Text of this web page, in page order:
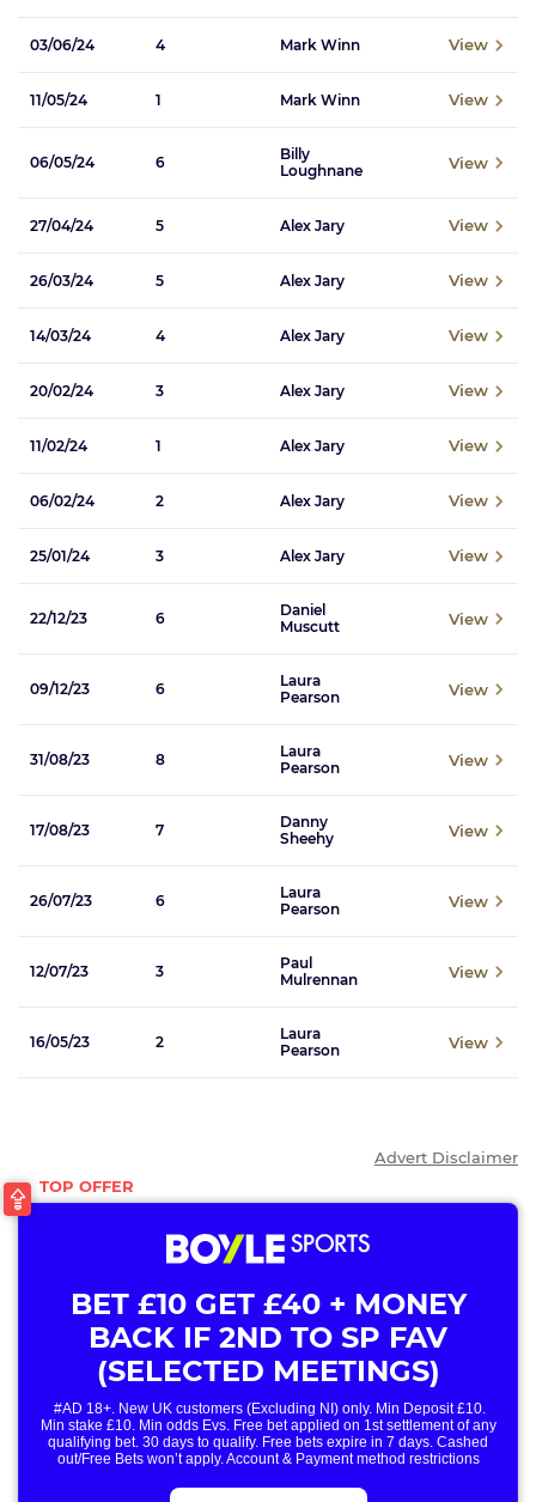
03/06/24 4 Mark Winn View
11/05/24 1 Mark Winn View
06/05/24 6
Billy
Loughnane
View
27/04/24 5 Alex Jary View
26/03/24 5 Alex Jary View
14/03/24 4 Alex Jary View
20/02/24 3 Alex Jary View
11/02/24 1 Alex Jary View
06/02/24 2 Alex Jary View
25/01/24 3 Alex Jary View
22/12/23 6
Daniel
Muscutt
View
09/12/23 6
Laura
Pearson
View
31/08/23 8
Laura
Pearson
View
17/08/23 7
Danny
Sheehy
View
26/07/23 6
Laura
Pearson
View
12/07/23 3
Paul
Mulrennan
View
16/05/23 2
Laura
Pearson
View
Advert Disclaimer
BET £10 GET £40 + MONEY
BACK IF 2ND TO SP FAV
(SELECTED MEETINGS)
#AD 18+. New UK customers (Excluding NI) only. Min Deposit £10.
Min stake £10. Min odds Evs. Free bet applied on 1st settlement of any
qualifying bet. 30 days to qualify. Free bets expire in 7 days. Cashed
out/Free Bets won’t apply. Account & Payment method restrictions
only. T&Cs Apply . 18+. IRE/NI & UK online only. Max Free Bet £/€10.